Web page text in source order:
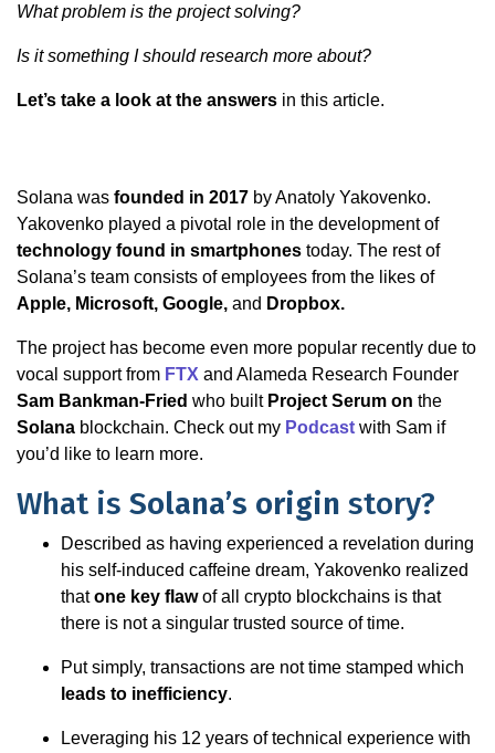
What problem is the project solving?
Is it something I should research more about?
Let’s take a look at the answers in this article.
Solana was founded in 2017 by Anatoly Yakovenko.
Yakovenko played a pivotal role in the development of
technology found in smartphones today. The rest of
Solana’s team consists of employees from the likes of
Apple, Microsoft, Google, and Dropbox.
The project has become even more popular recently due to
vocal support from FTX and Alameda Research Founder
Sam Bankman-Fried who built Project Serum on the
Solana blockchain. Check out my Podcast with Sam if
you’d like to learn more.
What is Solana’s origin story?
Described as having experienced a revelation during
his self-induced caffeine dream, Yakovenko realized
thatone key flawof all crypto blockchains is that
there is not a singular trusted source of time.
Put simply, transactions are not time stamped which
leads to inefficiency.
Leveraging his 12 years of technical experience with